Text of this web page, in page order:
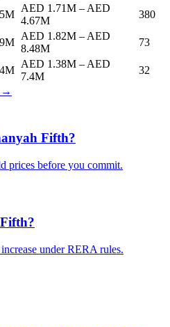
AED 1.71M – AED
4.67M
380
AED 1.82M – AED
8.48M
73
AED 1.38M – AED
7.4M
32
→
Fifth?
prices before you commit.
?
under RERA rules.